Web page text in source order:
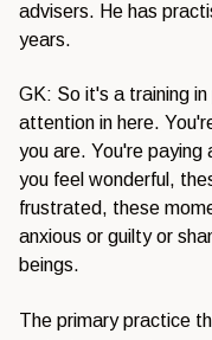
advisers. He has
years.
GK: So it's a training
attention in here.
you are. You're
you feel wonderful,
frustrated, these
anxious or guilty or
beings.
The primary practice